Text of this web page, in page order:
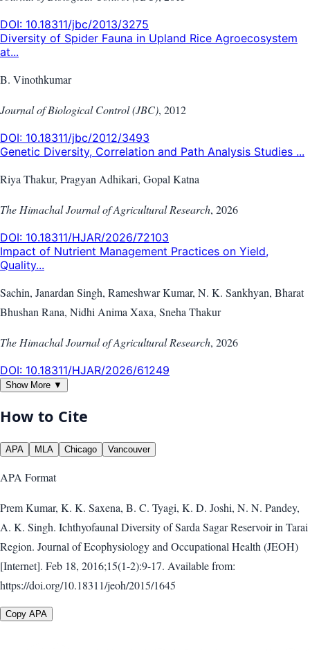
DOI: 10.18311/jbc/2013/3275
Diversity of Spider Fauna in Upland Rice Agroecosystem
at...
B. Vinothkumar
Journal of Biological Control (JBC), 2012
DOI: 10.18311/jbc/2012/3493
Genetic Diversity, Correlation and Path Analysis Studies ...
Riya Thakur, Pragyan Adhikari, Gopal Katna
The Himachal Journal of Agricultural Research, 2026
DOI: 10.18311/HJAR/2026/72103
Impact of Nutrient Management Practices on Yield,
Quality...
Sachin, Janardan Singh, Rameshwar Kumar, N. K. Sankhyan, Bharat
Bhushan Rana, Nidhi Anima Xaxa, Sneha Thakur
The Himachal Journal of Agricultural Research, 2026
DOI: 10.18311/HJAR/2026/61249
Show More ▼
How to Cite
APA MLA Chicago Vancouver
APA Format
Prem Kumar, K. K. Saxena, B. C. Tyagi, K. D. Joshi, N. N. Pandey,
A. K. Singh. Ichthyofaunal Diversity of Sarda Sagar Reservoir in Tarai
Region. Journal of Ecophysiology and Occupational Health (JEOH)
[Internet]. Feb 18, 2016;15(1-2):9-17. Available from:
https://doi.org/10.18311/jeoh/2015/1645
Copy APA